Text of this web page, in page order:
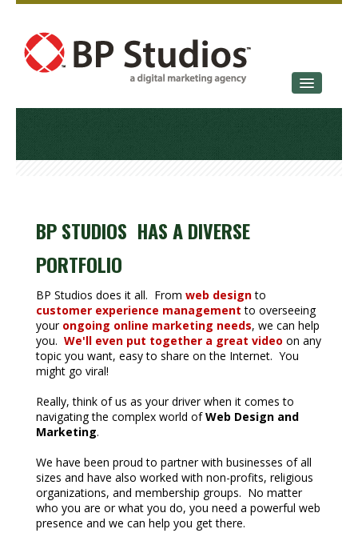
SERVICES
BP STUDIOS HAS A DIVERSE
PORTFOLIO
BP Studios does it all. From web design to
customer experience management to overseeing
your ongoing online marketing needs, we can help
you. We'll even put together a great video on any
topic you want, easy to share on the Internet. You
might go viral!
Really, think of us as your driver when it comes to
navigating the complex world ofWeb Design and
Marketing.
We have been proud to partner with businesses of all
sizes and have also worked with non-profits, religious
organizations, and membership groups. No matter
who you are or what you do, you need a powerful web
presence and we can help you get there.